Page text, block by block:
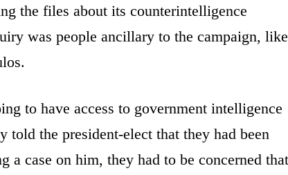
the files about its counterintelligence
was people ancillary to the campaign, like
to have access to government intelligence
the president-elect that they had been
a case on him, they had to be concerned that